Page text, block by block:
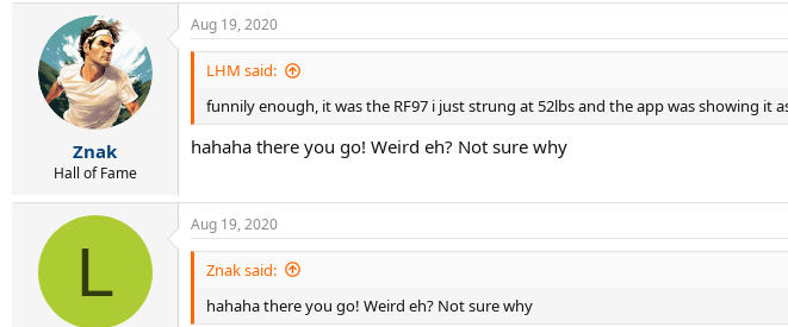
c
t
n
s
:
Znak
Hall of Fame
Aug 19, 2020
LHM said:
funnily enough, it was the RF97 i just strung at 52lbs and the app was showing it
hahaha there you go! Weird eh? Not sure why
L
Aug 19, 2020
Znak said:
hahaha there you go! Weird eh? Not sure why